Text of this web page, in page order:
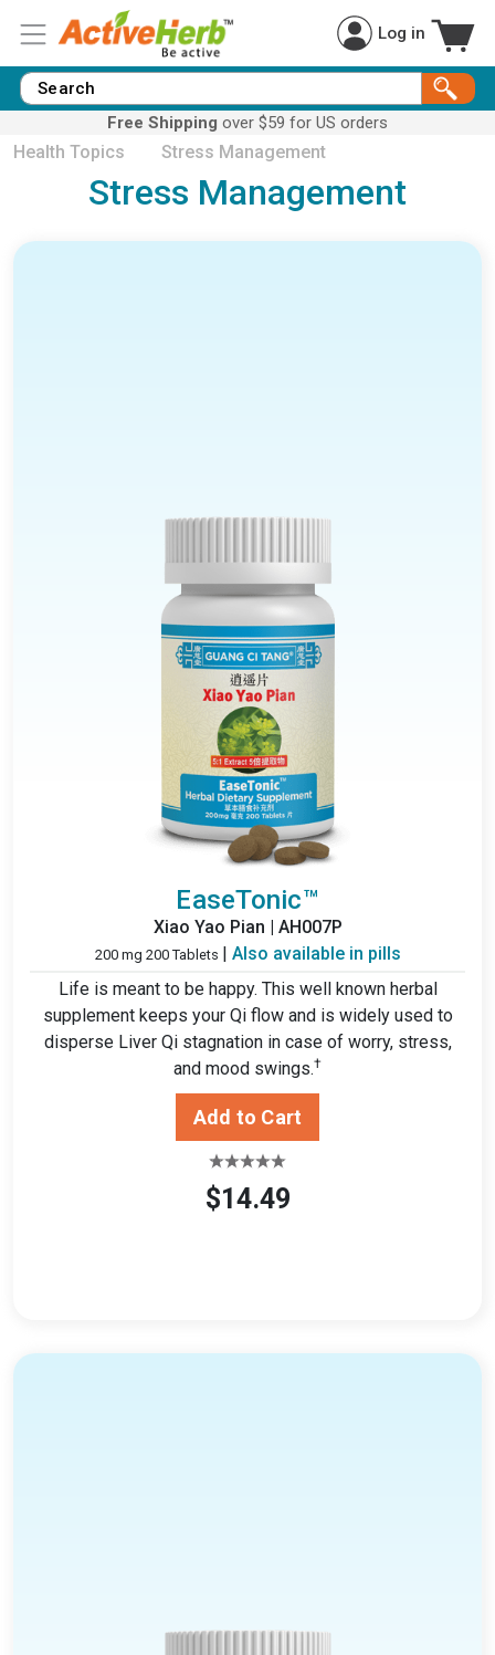
Log in
Free Shipping over $59 for US orders
Health Topics Stress Management
Stress Management
EaseTonic™
Xiao Yao Pian | AH007P
200 mg 200 Tablets
Also available in pills
Life is meant to be happy. This well known herbal
supplement keeps your Qi flow and is widely used to
disperse Liver Qi stagnation in case of worry, stress,
and mood swings.†
$14.49